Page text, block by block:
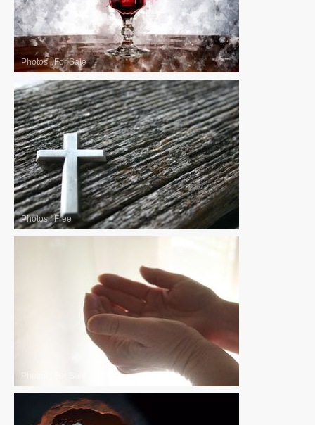
Photos|For Sale
Photos|Free